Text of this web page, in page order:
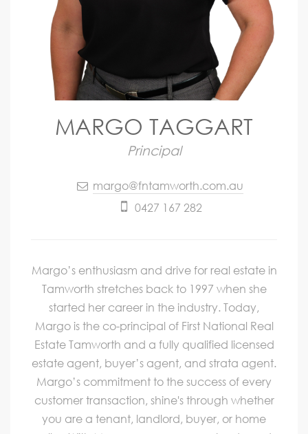
MARGO TAGGART
Principal
margo@fntamworth.com.au
0427 167 282
Margo’s enthusiasm and drive for real estate in
Tamworth stretches back to 1997 when she
started her career in the industry. Today,
Margo is the co-principal of First National Real
Estate Tamworth and a fully qualified licensed
estate agent, buyer’s agent, and strata agent.
Margo’s commitment to the success of every
customer transaction, shine's through whether
you are a tenant, landlord, buyer, or home